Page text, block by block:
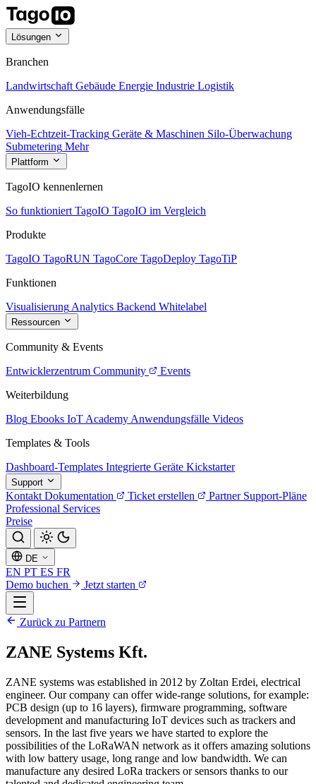
Lösungen
Branchen
Landwirtschaft Gebäude Energie Industrie Logistik
Anwendungsfälle
Vieh-Echtzeit-Tracking Geräte & Maschinen Silo-Überwachung
Submetering Mehr
Plattform
TagoIO kennenlernen
So funktioniert TagoIO TagoIO im Vergleich
Produkte
TagoIO TagoRUN TagoCore TagoDeploy TagoTiP
Funktionen
Visualisierung Analytics Backend Whitelabel
Ressourcen
Community & Events
Entwicklerzentrum Community
Events
Weiterbildung
Blog Ebooks IoT Academy Anwendungsfälle Videos
Templates & Tools
Dashboard-Templates Integrierte Geräte Kickstarter
Support
Kontakt Dokumentation Ticket erstellen Partner Support-Pläne
Professional Services
Preise
DE
EN PT ES FR
Demo buchen
Jetzt starten
Zurück zu Partnern
ZANE Systems Kft.
ZANE systems was established in 2012 by Zoltan Erdei, electrical
engineer. Our company can offer wide-range solutions, for example:
PCB design (up to 16 layers), firmware programming, software
development and manufacturing IoT devices such as trackers and
sensors. In the last five years we have started to explore the
possibilities of the LoRaWAN network as it offers amazing solutions
with low battery usage, long range and low bandwidth. We can
manufacture any desired LoRa trackers or sensors thanks to our